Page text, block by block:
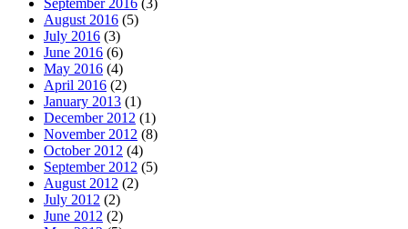
September 2016 (3)
August 2016 (5)
July 2016 (3)
June 2016 (6)
May 2016 (4)
April 2016 (2)
January 2013 (1)
December 2012 (1)
November 2012 (8)
October 2012 (4)
September 2012 (5)
August 2012 (2)
July 2012 (2)
June 2012 (2)